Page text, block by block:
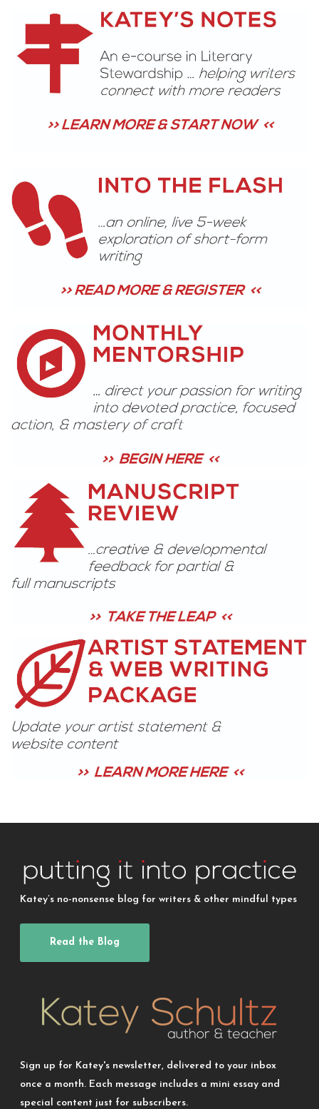
Katey’s no-nonsense blog for writers & other mindful types
Read the Blog
Sign up for Katey's newsletter, delivered to your inbox
once a month. Each message includes a mini essay and
special content just for subscribers.